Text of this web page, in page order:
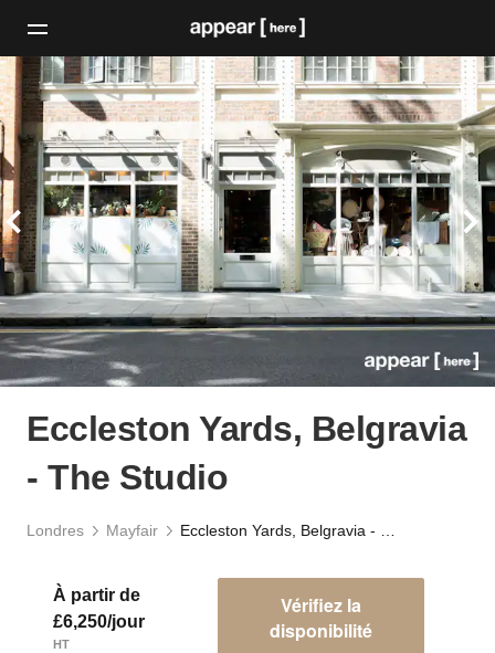
Eccleston Yards, Belgravia
- The Studio
Londres Mayfair
À partir de
£6,250/jour
HT
Vérifiez la
disponibilité